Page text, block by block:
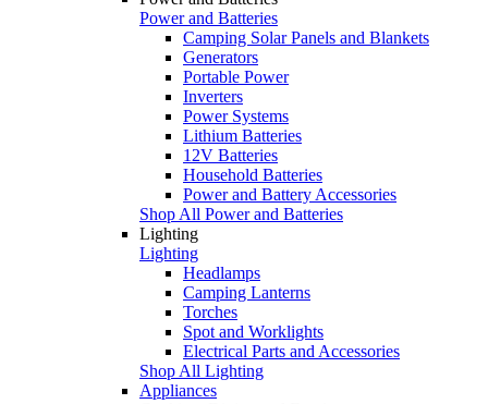
Power and Batteries
Camping Solar Panels and Blankets
Generators
Portable Power
Inverters
Power Systems
Lithium Batteries
12V Batteries
Household Batteries
Power and Battery Accessories
Shop All Power and Batteries
Lighting
Lighting
Headlamps
Camping Lanterns
Torches
Spot and Worklights
Electrical Parts and Accessories
Shop All Lighting
Appliances